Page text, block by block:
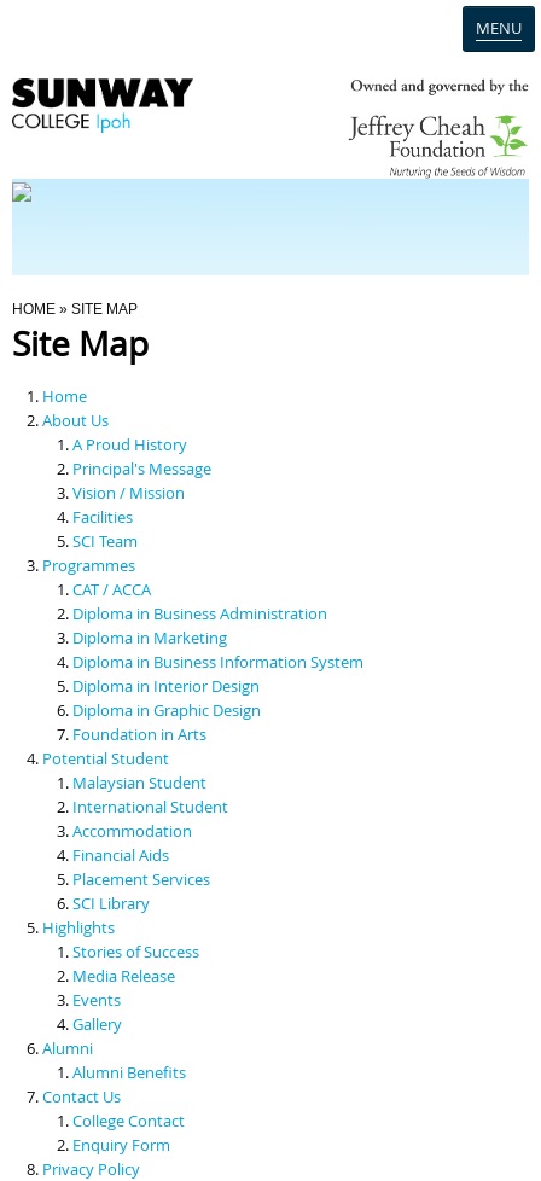
MENU
Programmes
Scholarships & Financial Aid
Contact Us
You Are Here
HOME » SITE MAP
Site Map
Home
About Us
A Proud History
Principal's Message
Vision / Mission
Facilities
SCI Team
Programmes
CAT / ACCA
Diploma in Business Administration
Diploma in Marketing
Diploma in Business Information System
Diploma in Interior Design
Diploma in Graphic Design
Foundation in Arts
Potential Student
Malaysian Student
International Student
Accommodation
Financial Aids
Placement Services
SCI Library
Highlights
Stories of Success
Media Release
Events
Gallery
Alumni
Alumni Benefits
Contact Us
College Contact
Enquiry Form
Privacy Policy